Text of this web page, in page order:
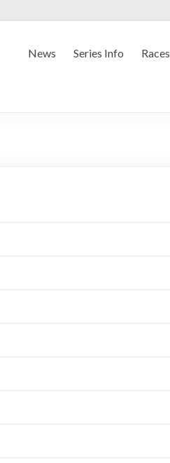
News Series Info Races